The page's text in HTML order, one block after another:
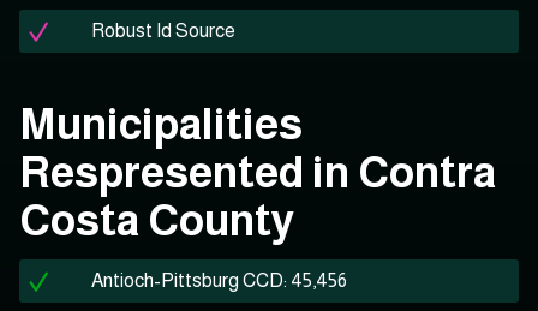
Robust Id Source
Municipalities
Respresented in Contra
Costa County
Antioch-Pittsburg CCD: 45,456